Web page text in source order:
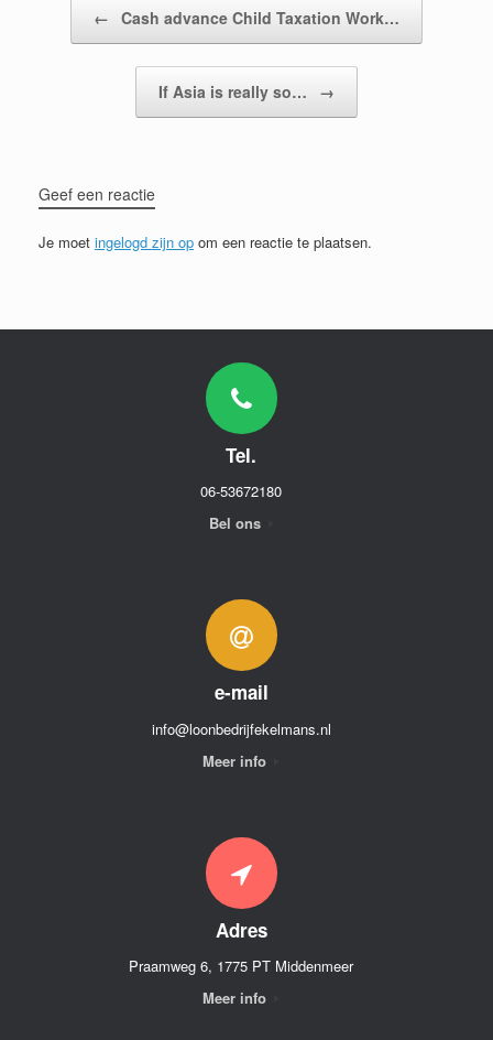
← Cash advance Child Taxation Work…
If Asia is really so… →
Geef een reactie
Je moet ingelogd zijn op om een reactie te plaatsen.
Tel.
06-53672180
Bel ons
e-mail
info@loonbedrijfekelmans.nl
Meer info
Adres
Praamweg 6, 1775 PT Middenmeer
Meer info